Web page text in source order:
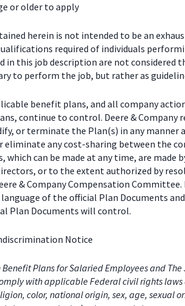
or older to apply
herein is not intended to be an
required of individuals
in this job description are not considered
to perform the job, but rather as
benefit plans, and all company
continue to control. Deere & Company
or terminate the Plan(s) in any manner
any cost-sharing between the
which can be made at any time, are made
or to the extent authorized by
& Company Compensation
of the official Plan Documents
Plan Documents will control.
Notice
Benefit Plans for Salaried Employees and
with applicable Federal civil rights
color, national origin, sex, age, sexual